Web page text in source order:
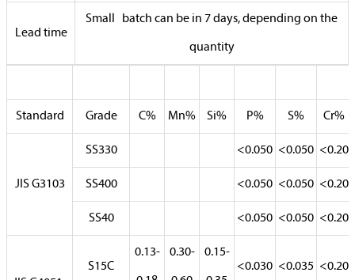
Lead time
Small batch can be in 7 days, depending on the
quantity
Standard Grade C% Mn% Si% P% S% Cr%
JIS G3103
SS330 <0.050 <0.050 <0.20
SS400 <0.050 <0.050 <0.20
SS40 <0.050 <0.050 <0.20
S15C
0.13- 0.30- 0.15-
<0.030 <0.035 <0.20